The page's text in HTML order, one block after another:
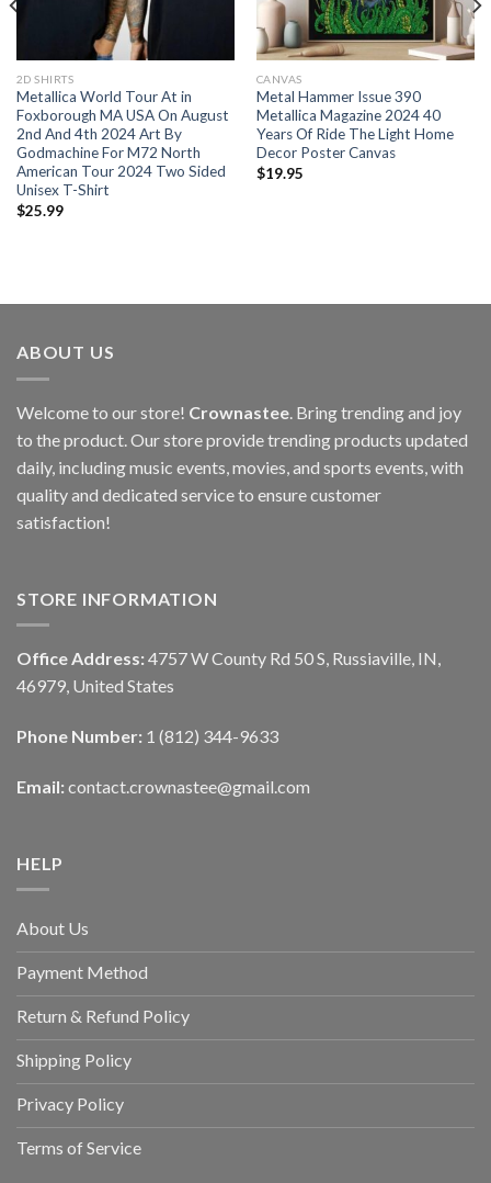
2D SHIRTS
Metallica World Tour At in
Foxborough MA USA On August
2nd And 4th 2024 Art By
Godmachine For M72 North
American Tour 2024 Two Sided
Unisex T-Shirt
$25.99
CANVAS
Metal Hammer Issue 390
Metallica Magazine 2024 40
Years Of Ride The Light Home
Decor Poster Canvas
$19.95
ABOUT US
Welcome to our store! Crownastee. Bring trending and joy
to the product. Our store provide trending products updated
daily, including music events, movies, and sports events, with
quality and dedicated service to ensure customer
satisfaction!
STORE INFORMATION
Office Address: 4757 W County Rd 50 S, Russiaville, IN,
46979, United States
Phone Number: 1 (812) 344-9633
Email: contact.crownastee@gmail.com
HELP
About Us
Payment Method
Return & Refund Policy
Shipping Policy
Privacy Policy
Terms of Service